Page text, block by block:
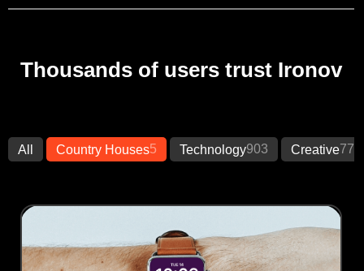
Thousands of users trust Ironov
All Country Houses5 Technology903 Creative773